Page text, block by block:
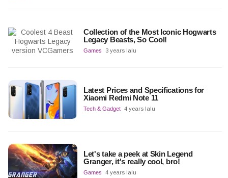
Collection of the Most Iconic Hogwarts
Legacy Beasts, So Cool!
Games 3 years lalu
Latest Prices and Specifications for
Xiaomi Redmi Note 11
Tech & Gadget 4 years lalu
Let's take a peek at Skin Legend
Granger, it's really cool, bro!
Games 4 years lalu